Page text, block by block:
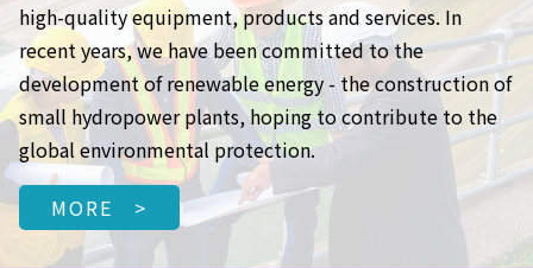
high-quality equipment, products and services. In
recent years, we have been committed to the
development of renewable energy - the construction of
small hydropower plants, hoping to contribute to the
global environmental protection.
MORE >